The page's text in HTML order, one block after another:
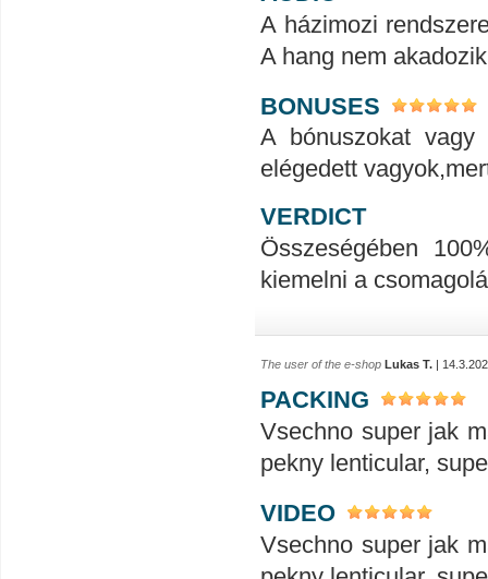
A házimozi
A hang nem
BONUSES
A bónuszokat
elégedett
VERDICT
Összeségében
kiemelni a
The user of the e-shop Lukas T. |
PACKING
Vsechno super jak
pekny lenticular,
VIDEO
Vsechno super jak